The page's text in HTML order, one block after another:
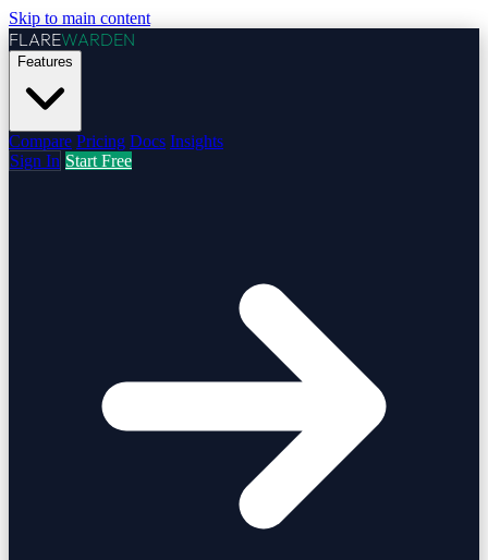
Skip to main content
FLAREWARDEN
Features
Compare Pricing Docs Insights
Sign In Start Free